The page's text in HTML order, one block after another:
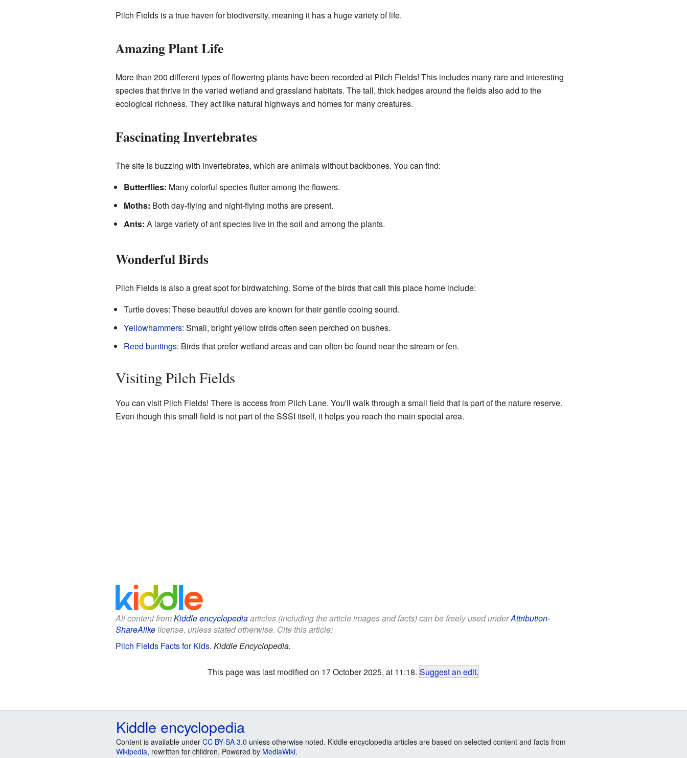
Pilch Fields is a true haven for biodiversity, meaning it has a huge variety of life.
Amazing Plant Life
More than 200 different types of flowering plants have been recorded at Pilch Fields! This includes many rare and interesting
species that thrive in the varied wetland and grassland habitats. The tall, thick hedges around the fields also add to the
ecological richness. They act like natural highways and homes for many creatures.
Fascinating Invertebrates
The site is buzzing with invertebrates, which are animals without backbones. You can find:
Butterflies: Many colorful species flutter among the flowers.
Moths: Both day-flying and night-flying moths are present.
Ants: A large variety of ant species live in the soil and among the plants.
Wonderful Birds
Pilch Fields is also a great spot for birdwatching. Some of the birds that call this place home include:
Turtle doves: These beautiful doves are known for their gentle cooing sound.
Yellowhammers: Small, bright yellow birds often seen perched on bushes.
Reed buntings: Birds that prefer wetland areas and can often be found near the stream or fen.
Visiting Pilch Fields
You can visit Pilch Fields! There is access from Pilch Lane. You'll walk through a small field that is part of the nature reserve.
Even though this small field is not part of the SSSI itself, it helps you reach the main special area.
All content fromKiddle encyclopediaarticles (including the article images and facts) can be freely used underAttribution-
ShareAlikelicense, unless stated otherwise. Cite this article:
Pilch Fields Facts for Kids. Kiddle Encyclopedia.
This page was last modified on 17 October 2025, at 11:18. Suggest an edit.
Kiddle encyclopedia
Content is available under CC BY-SA 3.0 unless otherwise noted. Kiddle encyclopedia articles are based on selected content and facts from
Wikipedia, rewritten for children. Powered by MediaWiki.